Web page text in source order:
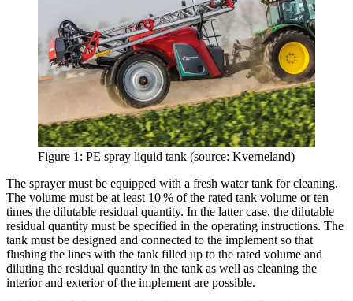
Figure 1: PE spray liquid tank (source: Kverneland)
The sprayer must be equipped with a fresh water tank for cleaning.
The volume must be at least 10 % of the rated tank volume or ten
times the dilutable residual quantity. In the latter case, the dilutable
residual quantity must be specified in the operating instructions. The
tank must be designed and connected to the implement so that
flushing the lines with the tank filled up to the rated volume and
diluting the residual quantity in the tank as well as cleaning the
interior and exterior of the implement are possible.